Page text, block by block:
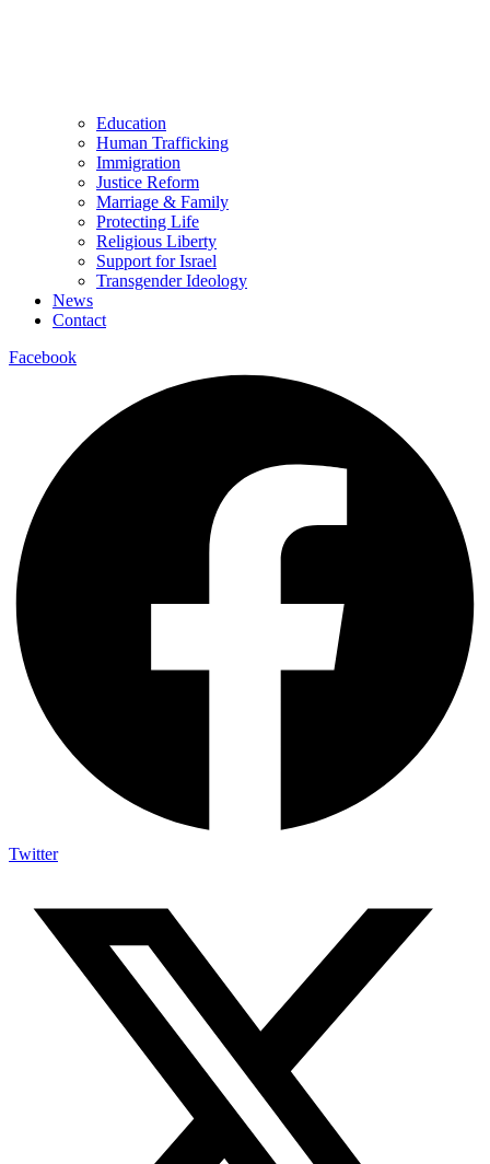
Education
Human Trafficking
Immigration
Justice Reform
Marriage & Family
Protecting Life
Religious Liberty
Support for Israel
Transgender Ideology
News
Contact
Facebook
Twitter